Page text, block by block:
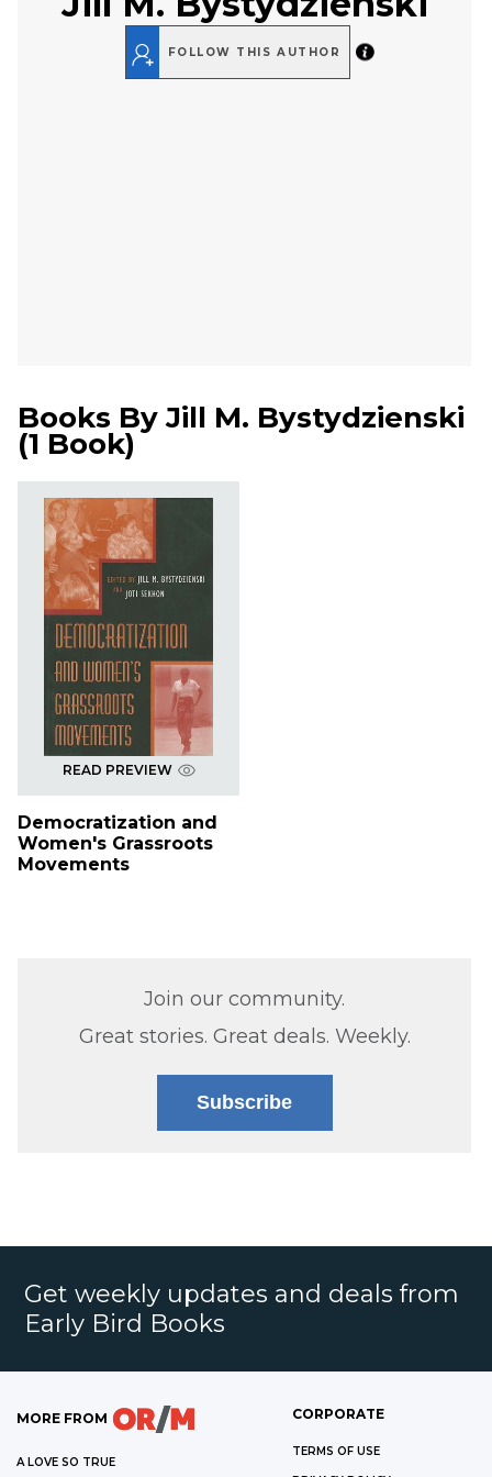
FOLLOW THIS AUTHOR
Books ByJill M. Bystydzienski
(1 Book)
READ PREVIEW
Democratization and
Women's Grassroots
Movements
Join our community.
Great stories. Great deals. Weekly.
Subscribe
Get weekly updates and deals from
Early Bird Books
MORE FROM
A LOVE SO TRUE
CORPORATE
TERMS OF USE